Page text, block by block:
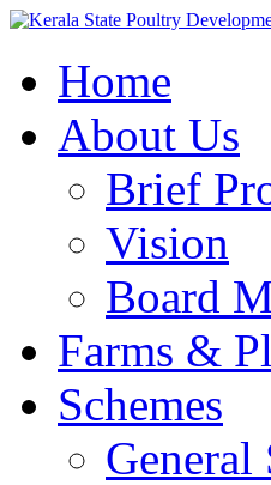
Home
About Us
Brief
Vision
Board
Farms &
Schemes